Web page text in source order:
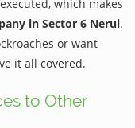
which makes
in Sector 6 Nerul.
or want
it all covered.
to Other